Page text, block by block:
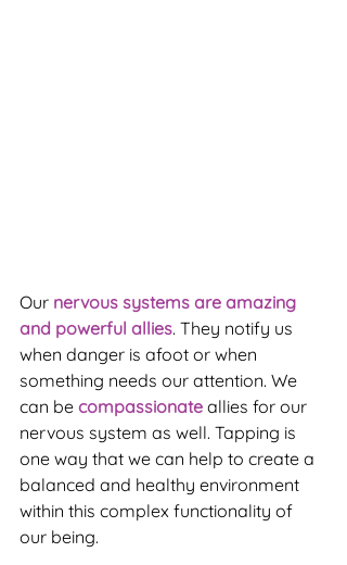
Our nervous systems are amazing
and powerful allies. They notify us
when danger is afoot or when
something needs our attention. We
can be compassionate allies for our
nervous system as well. Tapping is
one way that we can help to create a
balanced and healthy environment
within this complex functionality of
our being.